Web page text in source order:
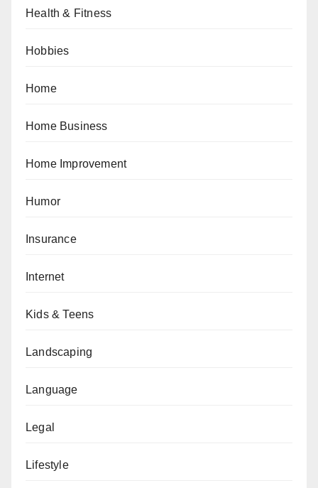
Health & Fitness
Hobbies
Home
Home Business
Home Improvement
Humor
Insurance
Internet
Kids & Teens
Landscaping
Language
Legal
Lifestyle